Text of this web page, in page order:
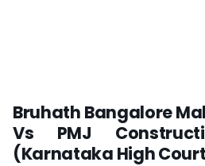
Bruhath Bangalore
Vs PMJ
(Karnataka High